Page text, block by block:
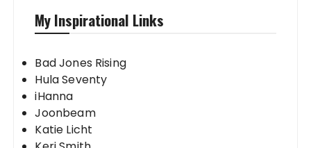
My Inspirational Links
Bad Jones Rising
Hula Seventy
iHanna
Joonbeam
Katie Licht